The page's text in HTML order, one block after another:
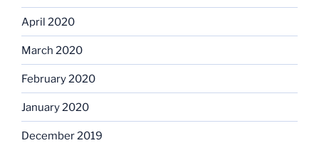
April 2020
March 2020
February 2020
January 2020
December 2019